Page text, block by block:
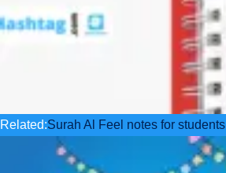
Related:Surah Al Feel notes for students